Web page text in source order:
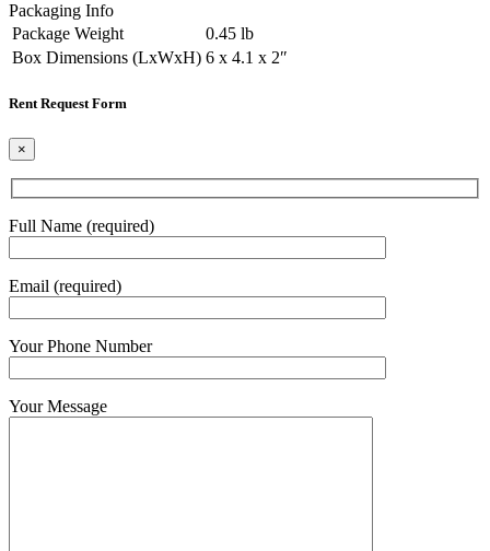
Packaging Info
Package Weight
0.45 lb
Box Dimensions (LxWxH) 6 x 4.1 x 2″
Rent Request Form
×
Full Name (required)
Email (required)
Your Phone Number
Your Message